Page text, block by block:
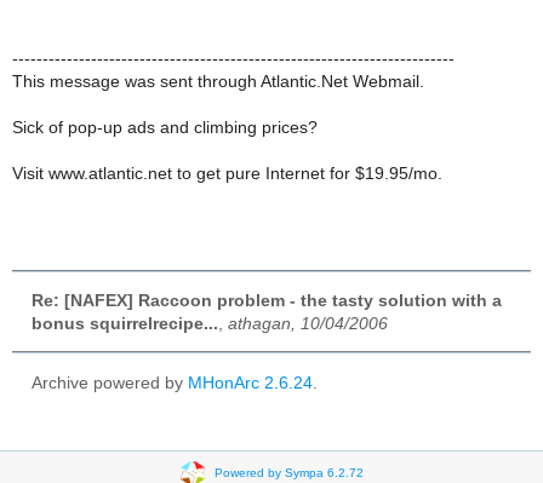
-------------------------------------------------------------------------
This message was sent through Atlantic.Net Webmail.
Sick of pop-up ads and climbing prices?
Visit www.atlantic.net to get pure Internet for $19.95/mo.
Re: [NAFEX] Raccoon problem - the tasty solution with a
bonus squirrelrecipe... athagan, 10/04/2006
Archive powered by MHonArc 2.6.24
Powered by Sympa 6.2.72